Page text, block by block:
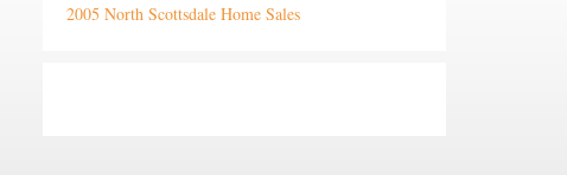
2005 North Scottsdale Home Sales